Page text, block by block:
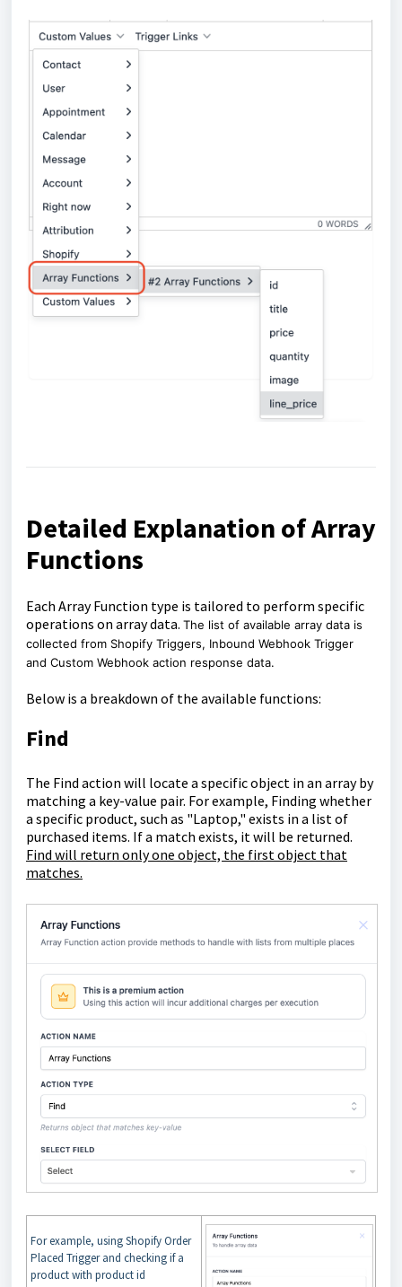
Detailed Explanation of Array
Functions
Each Array Function type is tailored to perform specific
operations on array data. The list of available array data is
collected from Shopify Triggers, Inbound Webhook Trigger
and Custom Webhook action response data.
Below is a breakdown of the available functions:
Find
The Find action will locate a specific object in an array by
matching a key-value pair. For example, Finding whether
a specific product, such as "Laptop," exists in a list of
purchased items. If a match exists, it will be returned.
Find will return only one object, the first object that
matches.
For example, using Shopify Order
Placed Trigger and checking if a
product with product id